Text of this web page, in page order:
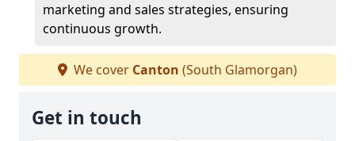
marketing and sales strategies, ensuring
continuous growth.
We cover Canton (South Glamorgan)
Get in touch